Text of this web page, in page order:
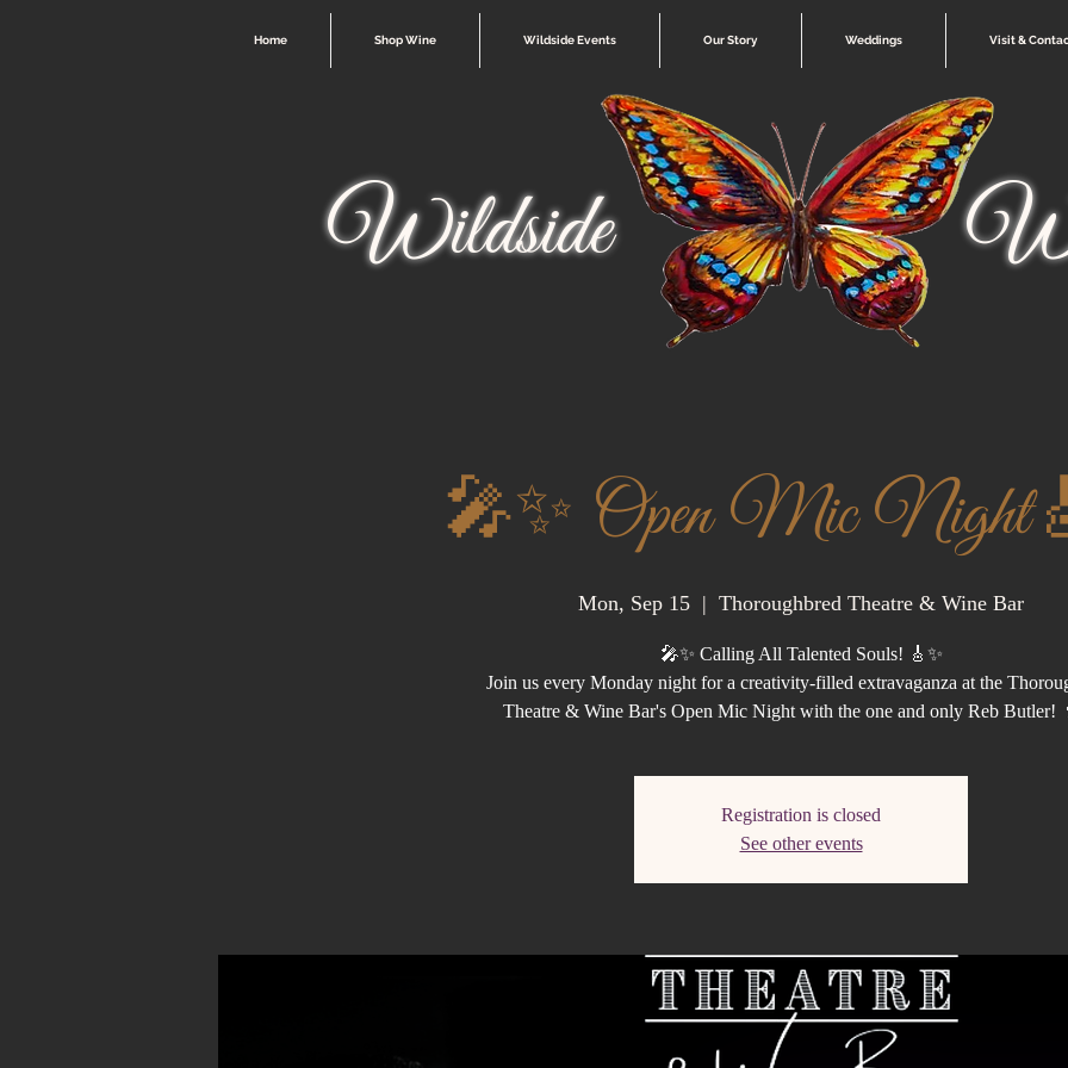
Home Shop Wine Wildside Events Our Story Weddings Visit &
Wildside
🎤✨ Open Mic
Mon, Sep 15
  |
Thoroughbred Theatre & Wine Bar
🎤✨ Calling All Talented Souls! 🎸✨
Join us every Monday night for a creativity-filled extravaganza at the
Theatre & Wine Bar's Open Mic Night with the one and only Reb Butler!
Registration is closed
See other events